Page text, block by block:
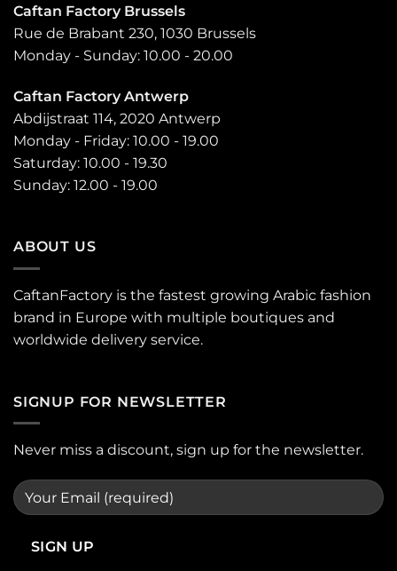
Caftan Factory Brussels
Rue de Brabant 230, 1030 Brussels
Monday - Sunday: 10.00 - 20.00
Caftan Factory Antwerp
Abdijstraat 114, 2020 Antwerp
Monday - Friday: 10.00 - 19.00
Saturday: 10.00 - 19.30
Sunday: 12.00 - 19.00
ABOUT US
CaftanFactory is the fastest growing Arabic fashion
brand in Europe with multiple boutiques and
worldwide delivery service.
SIGNUP FOR NEWSLETTER
Never miss a discount, sign up for the newsletter.